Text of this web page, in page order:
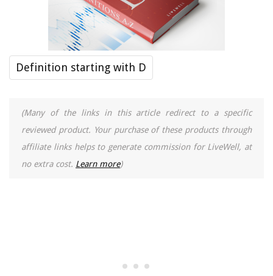
Definition starting with D
(Many of the links in this article redirect to a specific
reviewed product. Your purchase of these products through
affiliate links helps to generate commission for LiveWell, at
no extra cost. Learn more)